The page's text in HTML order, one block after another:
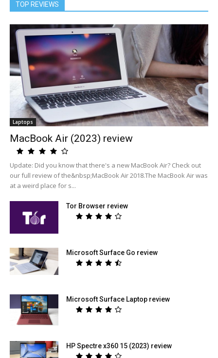
TOP REVIEWS
Laptops
MacBook Air (2023) review
Update: Did you know that there's a new MacBook Air? Check out
our full review of the&nbsp;MacBook Air 2018.The MacBook Air was
at a weird place for s...
Tor Browser review
Microsoft Surface Go review
Microsoft Surface Laptop review
HP Spectre x360 15 (2023) review